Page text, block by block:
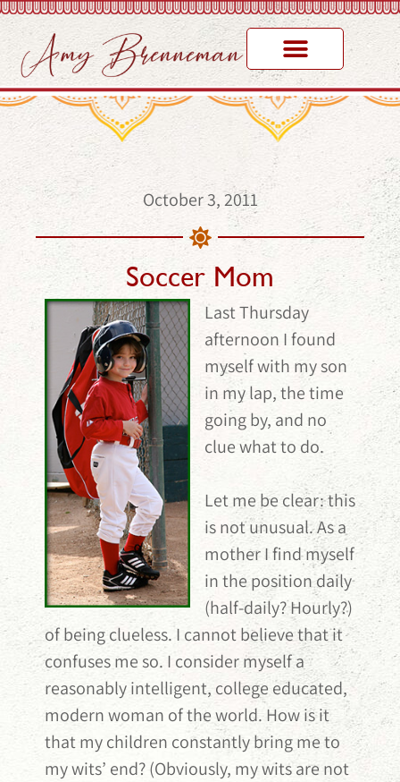
October 3, 2011
Soccer Mom
Last Thursday
afternoon I found
myself with my son
in my lap, the time
going by, and no
clue what to do.
Let me be clear: this
is not unusual. As a
mother I find myself
in the position daily
(half-daily? Hourly?)
of being clueless. I cannot believe that it
confuses me so. I consider myself a
reasonably intelligent, college educated,
modern woman of the world. How is it
that my children constantly bring me to
my wits’ end? (Obviously, my wits are not